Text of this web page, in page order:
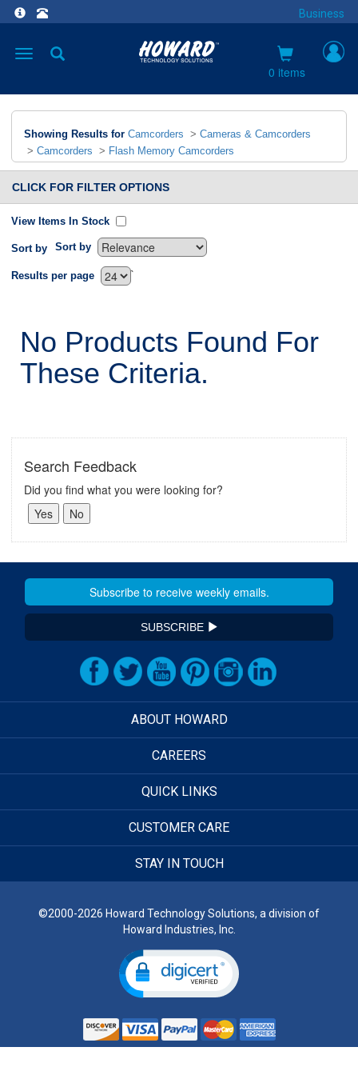
Business
Toggle
0 items
Showing Results for Camcorders > Cameras & Camcorders
> Camcorders > Flash Memory Camcorders
CLICK FOR FILTER OPTIONS
View Items In Stock
Sort by Sort by
`
Results per page
No Products Found For
These Criteria.
Search Feedback
Did you find what you were looking for?
SUBSCRIBE
ABOUT HOWARD
CAREERS
QUICK LINKS
CUSTOMER CARE
STAY IN TOUCH
©2000-2026 Howard Technology Solutions, a division of
Howard Industries, Inc.